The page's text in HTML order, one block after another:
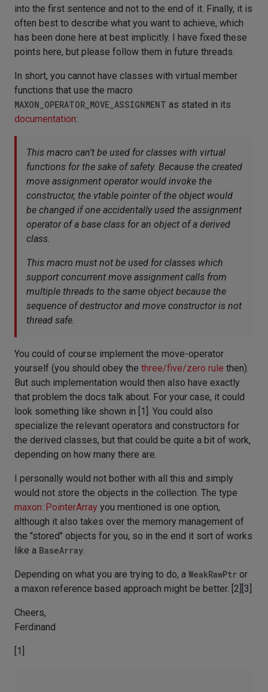
into the first sentence and not to the end of it. Finally, it is
often best to describe what you want to achieve, which
has been done here at best implicitly. I have fixed these
points here, but please follow them in future threads.
In short, you cannot have classes with virtual member
functions that use the macro
MAXON_OPERATOR_MOVE_ASSIGNMENT as stated in its
documentation:
This macro can't be used for classes with virtual
functions for the sake of safety. Because the created
move assignment operator would invoke the
constructor, the vtable pointer of the object would
be changed if one accidentally used the assignment
operator of a base class for an object of a derived
class.
This macro must not be used for classes which
support concurrent move assignment calls from
multiple threads to the same object because the
sequence of destructor and move constructor is not
thread safe.
You could of course implement the move-operator
yourself (you should obey the three/five/zero rule then).
But such implementation would then also have exactly
that problem the docs talk about. For your case, it could
look something like shown in [1]. You could also
specialize the relevant operators and constructors for
the derived classes, but that could be quite a bit of work,
depending on how many there are.
I personally would not bother with all this and simply
would not store the objects in the collection. The type
maxon::PointerArray you mentioned is one option,
although it also takes over the memory management of
the "stored" objects for you, so in the end it sort of works
like a BaseArray.
Depending on what you are trying to do, a WeakRawPtr or
a maxon reference based approach might be better. [2][3]
Cheers,
Ferdinand
[1]